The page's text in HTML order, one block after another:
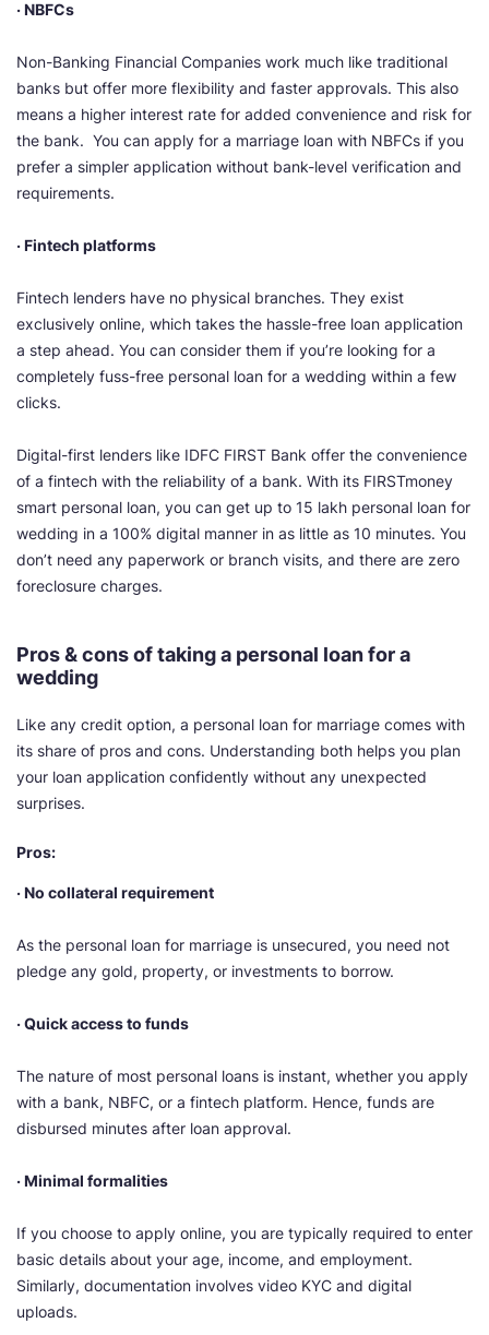
· NBFCs
Non-Banking Financial Companies work much like traditional
banks but offer more flexibility and faster approvals. This also
means a higher interest rate for added convenience and risk for
the bank. You can apply for a marriage loan with NBFCs if you
prefer a simpler application without bank-level verification and
requirements.
· Fintech platforms
Fintech lenders have no physical branches. They exist
exclusively online, which takes the hassle-free loan application
a step ahead. You can consider them if you’re looking for a
completely fuss-free personal loan for a wedding within a few
clicks.
Digital-first lenders like IDFC FIRST Bank offer the convenience
of a fintech with the reliability of a bank. With its FIRSTmoney
smart personal loan, you can get up to 15 lakh personal loan for
wedding in a 100% digital manner in as little as 10 minutes. You
don’t need any paperwork or branch visits, and there are zero
foreclosure charges.
Pros & cons of taking a personal loan for a
wedding
Like any credit option, a personal loan for marriage comes with
its share of pros and cons. Understanding both helps you plan
your loan application confidently without any unexpected
surprises.
Pros:
· No collateral requirement
As the personal loan for marriage is unsecured, you need not
pledge any gold, property, or investments to borrow.
· Quick access to funds
The nature of most personal loans is instant, whether you apply
with a bank, NBFC, or a fintech platform. Hence, funds are
disbursed minutes after loan approval.
· Minimal formalities
If you choose to apply online, you are typically required to enter
basic details about your age, income, and employment.
Similarly, documentation involves video KYC and digital
uploads.